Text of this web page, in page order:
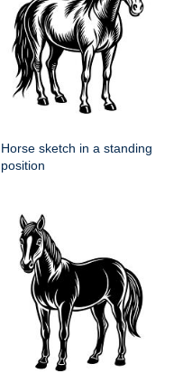
Horse sketch in a standing
position